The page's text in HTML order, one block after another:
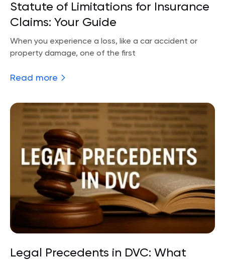
Statute of Limitations for Insurance
Claims: Your Guide
When you experience a loss, like a car accident or
property damage, one of the first
Read more
Legal Precedents in DVC: What